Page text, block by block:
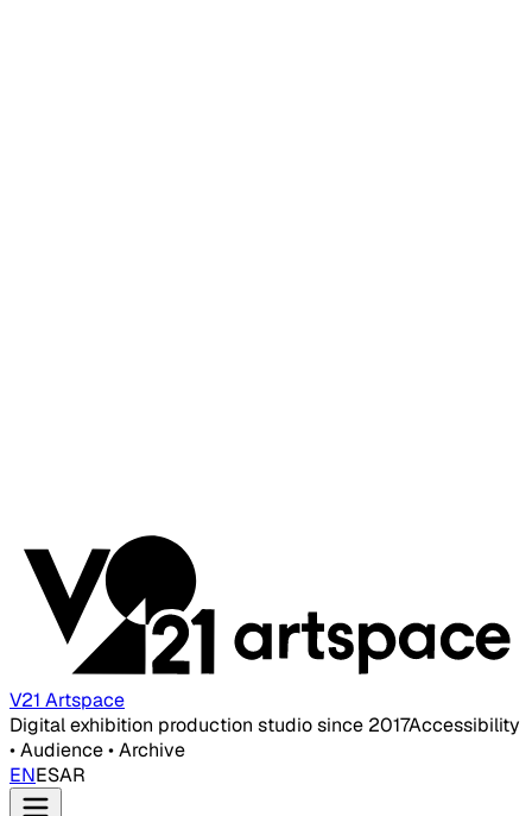
V21 Artspace
Digital exhibition production studio since 2017Accessibility
• Audience • Archive
ENESAR